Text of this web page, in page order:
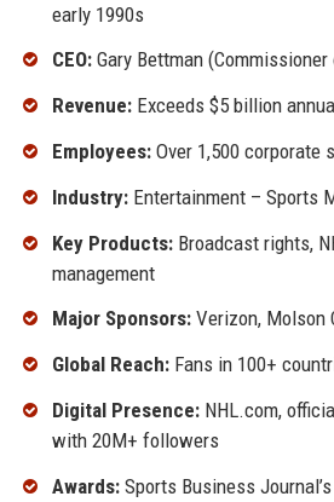
early 1990s
CEO:Gary Bettman (Commissioner
Revenue:Exceeds $5 billion
Employees:Over 1,500 corporate
Industry:Entertainment – Sports
Key Products:Broadcast rights,
management
Major Sponsors:Verizon, Molson
Global Reach:Fans in 100+
Digital Presence:NHL.com,
with 20M+ followers
Awards:Sports Business